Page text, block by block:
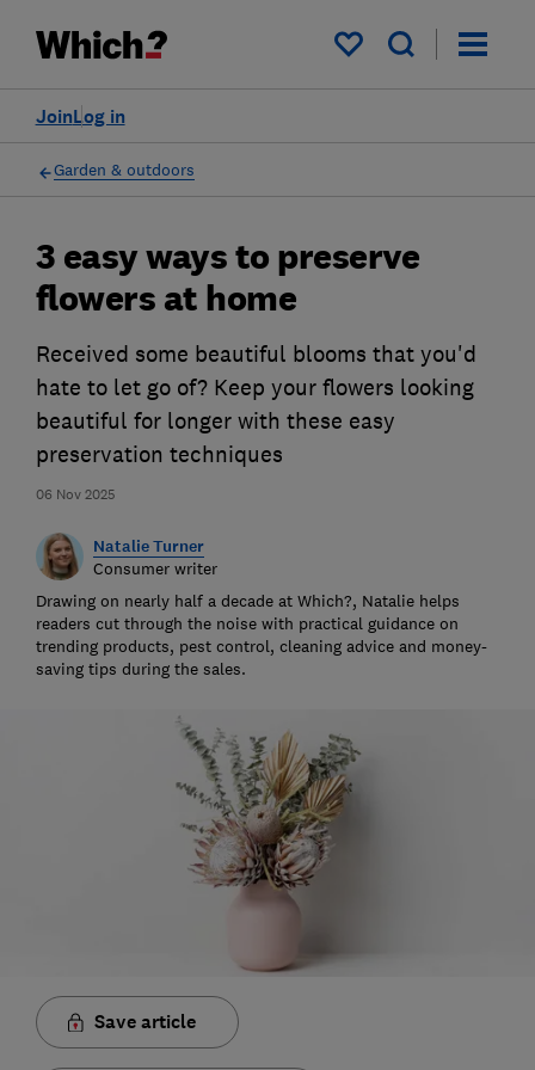
My saved items
Log in
Join
Garden & outdoors
06 Nov 2025
3 easy ways to preserve
flowers at home
Received some beautiful blooms that you'd
hate to let go of? Keep your flowers looking
beautiful for longer with these easy
preservation techniques
Natalie Turner
Consumer writer
Drawing on nearly half a decade at Which?, Natalie helps
readers cut through the noise with practical guidance on
trending products, pest control, cleaning advice and money-
saving tips during the sales.
Save article